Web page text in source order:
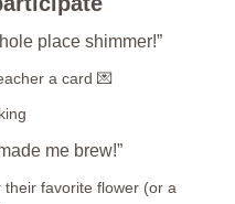
place shimmer!”
a card 💌
me brew!”
favorite flower (or a